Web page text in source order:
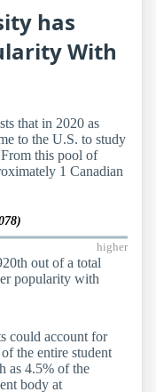
has
With
that in 2020 as
to the U.S. to study
this pool of
1 Canadian
higher
out of a total
popularity with
could account for
the entire student
as 4.5% of the
body at